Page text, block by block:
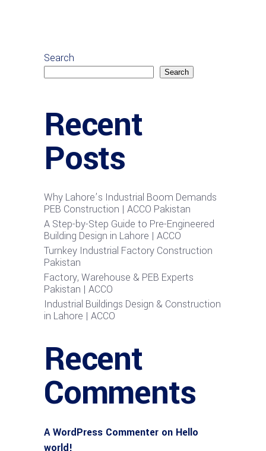
Search
Search
Recent
Posts
Why Lahore’s Industrial Boom Demands
PEB Construction | ACCO Pakistan
A Step-by-Step Guide to Pre-Engineered
Building Design in Lahore | ACCO
Turnkey Industrial Factory Construction
Pakistan
Factory, Warehouse & PEB Experts
Pakistan | ACCO
Industrial Buildings Design & Construction
in Lahore | ACCO
Recent
Comments
A WordPress Commenter on Hello
world!